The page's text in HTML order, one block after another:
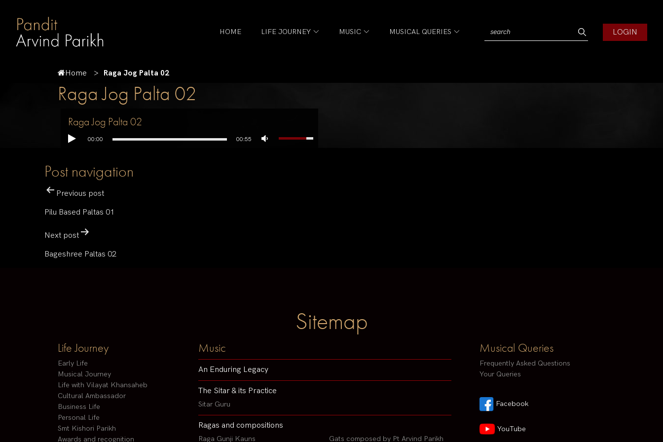
HOME LIFE JOURNEY MUSIC MUSICAL QUERIES LOGIN
Home Raga Jog Palta 02
Raga Jog Palta 02
Raga Jog Palta 02
00:00 00:55
Post navigation
Previous post
Pilu Based Paltas 01
Next post
Bageshree Paltas 02
Sitemap
Life Journey
Early Life
Musical Journey
Life with Vilayat Khansaheb
Cultural Ambassador
Business Life
Personal Life
Smt Kishori Parikh
Awards and recognition
Music
An Enduring Legacy
The Sitar & its Practice
Sitar Guru
Ragas and compositions
Raga Gunji Kauns Gats composed by Pt Arvind Parikh
Musical Queries
Frequently Asked Questions
Your Queries
Facebook
YouTube